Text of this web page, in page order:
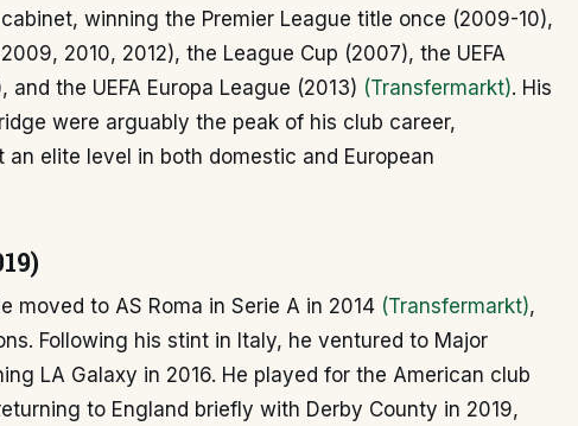
winning the Premier League title once (2009-10),
2010, 2012), the League Cup (2007), the UEFA
and the UEFA Europa League (2013) (Transfermarkt). His
were arguably the peak of his club career,
elite level in both domestic and European
moved to AS Roma in Serie A in 2014 (Transfermarkt),
Following his stint in Italy, he ventured to Major
LA Galaxy in 2016. He played for the American club
to England briefly with Derby County in 2019,